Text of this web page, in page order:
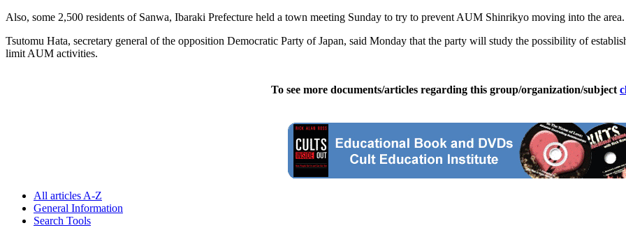
Also, some 2,500 residents of Sanwa, Ibaraki Prefecture held a town meeting Sunday to try to prevent AUM Shinrikyo moving into the area.
Tsutomu Hata, secretary general of the opposition Democratic Party of Japan, said Monday that the party will study the possibility of
limit AUM activities.
To see more documents/articles regarding this group/organization/subject
All articles A-Z
General Information
Search Tools